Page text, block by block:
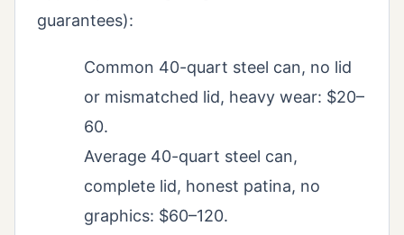
guarantees):
Common 40-quart steel can, no lid
or mismatched lid, heavy wear: $20–
60.
Average 40-quart steel can,
complete lid, honest patina, no
graphics: $60–120.